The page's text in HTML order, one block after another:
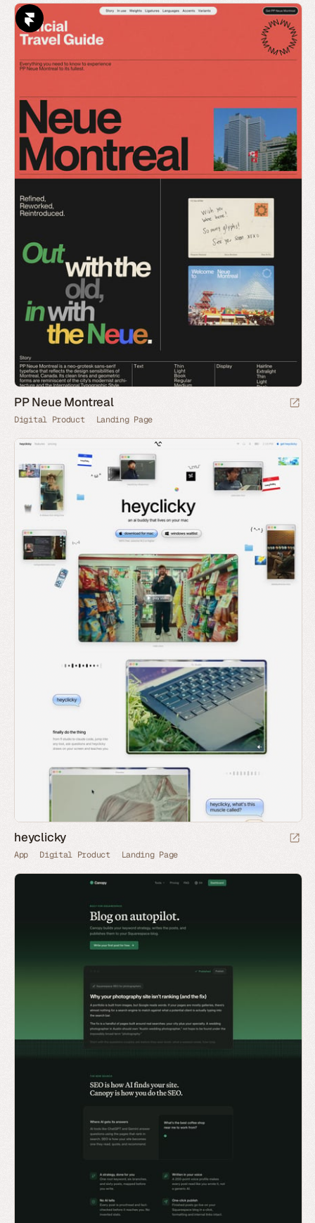
PP Neue Montreal
Digital Product Landing Page
heyclicky
App Digital Product Landing Page